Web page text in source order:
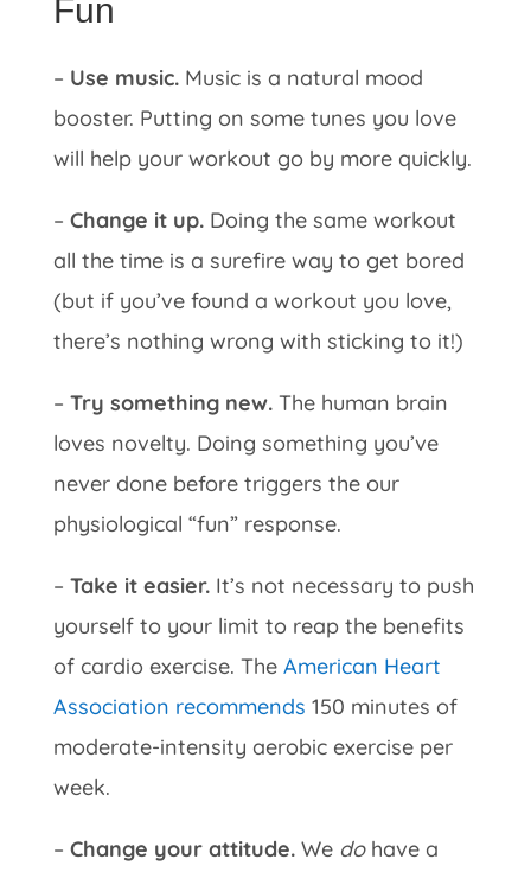
Fun
– Use music. Music is a natural mood
booster. Putting on some tunes you love
will help your workout go by more quickly.
– Change it up. Doing the same workout
all the time is a surefire way to get bored
(but if you’ve found a workout you love,
there’s nothing wrong with sticking to it!)
– Try something new.The human brain
loves novelty. Doing something you’ve
never done before triggers the our
physiological “fun” response.
– Take it easier.It’s not necessary to push
yourself to your limit to reap the benefits
of cardio exercise. The American Heart
Association recommends 150 minutes of
moderate-intensity aerobic exercise per
week.
– Change your attitude. We dohave a